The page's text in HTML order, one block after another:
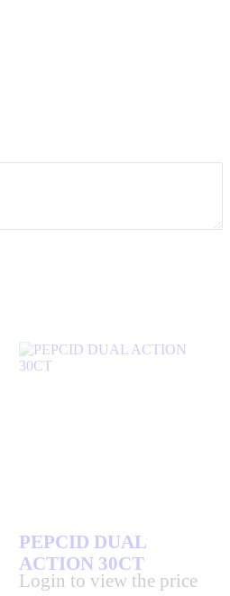
PEPCID DUAL
ACTION 30CT
Login to view the price